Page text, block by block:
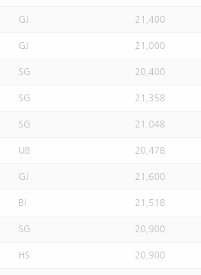
GJ 21,400
GJ 21,000
SG 20,400
SG 21,358
SG 21,048
UB 20,478
GJ 21,600
BI 21,518
SG 20,900
HS 20,900